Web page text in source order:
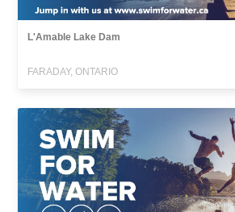
L'Amable Lake Dam
FARADAY, ONTARIO